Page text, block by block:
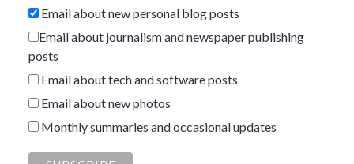
Email about new personal blog posts
Email about journalism and newspaper publishing
posts
Email about tech and software posts
Email about new photos
Monthly summaries and occasional updates